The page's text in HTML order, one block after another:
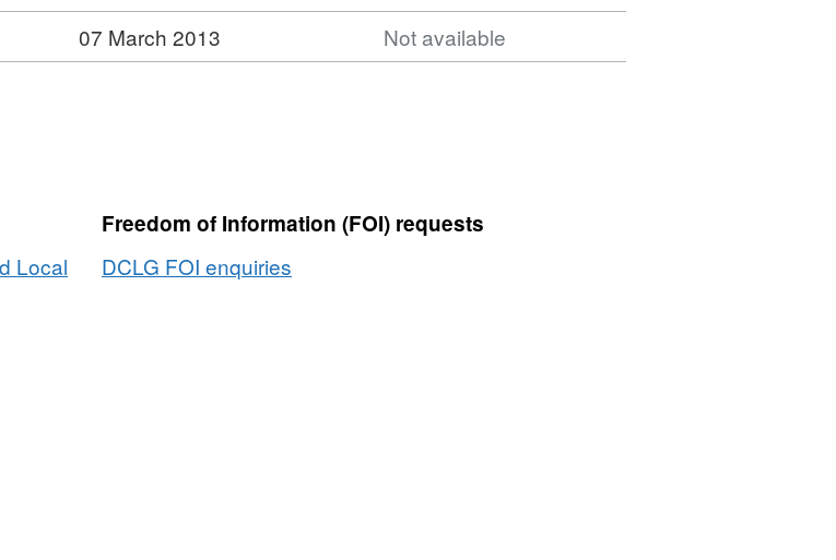
07 March 2013 Not available
Local
Freedom of Information (FOI) requests
DCLG FOI enquiries